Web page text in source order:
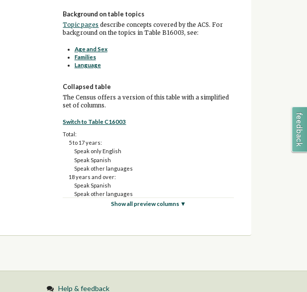
Background on table topics
Topic pages describe concepts covered by the ACS. For
background on the topics in Table B16003, see:
Age and Sex
Families
Language
Collapsed table
The Census offers a version of this table with a simplified
set of columns.
Switch to Table C16003
Total:
5 to 17 years:
Speak only English
Speak Spanish
Speak other languages
18 years and over:
Speak Spanish
Speak other languages
Show all preview columns ▼
Help & feedback